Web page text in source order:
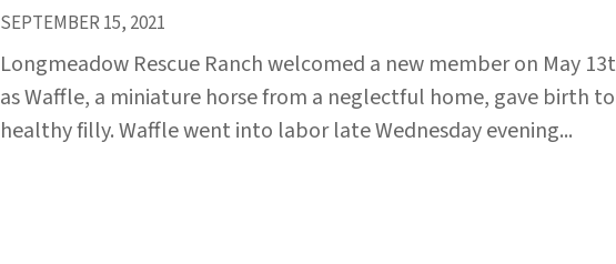
SEPTEMBER 15, 2021
Longmeadow Rescue Ranch welcomed a new member on May
as Waffle, a miniature horse from a neglectful home, gave birth
healthy filly. Waffle went into labor late Wednesday evening...